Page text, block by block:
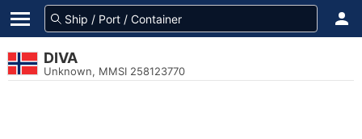
DIVA
Unknown, MMSI 258123770